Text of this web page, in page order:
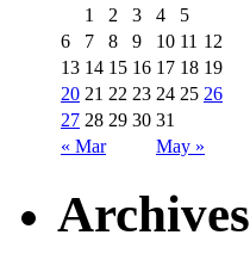
« Mar May »
1 2 3 4
5
6
7 8 9 10 11 12
13 14 15 16 17 18 19
20 21 22 23 24 25 26
27 28 29 30 31
Archives